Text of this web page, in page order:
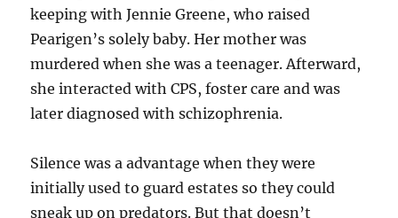
keeping with Jennie Greene, who raised
Pearigen’s solely baby. Her mother was
murdered when she was a teenager. Afterward,
she interacted with CPS, foster care and was
later diagnosed with schizophrenia.
Silence was a advantage when they were
initially used to guard estates so they could
sneak up on predators. But that doesn’t